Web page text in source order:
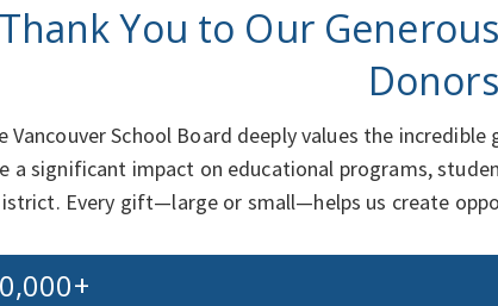
You to Our
Donors
Vancouver School Board deeply values the
a significant impact on educational programs,
Every gift—large or small—helps us create